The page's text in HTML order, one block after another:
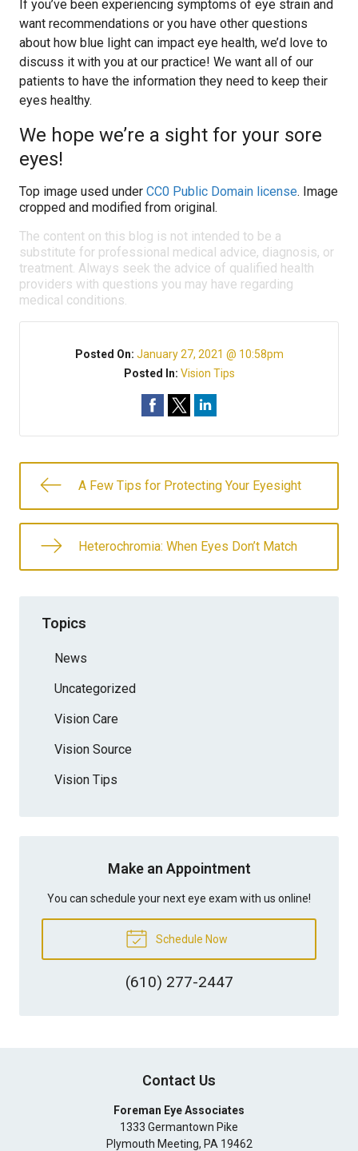
If you’ve been experiencing symptoms of eye strain and
want recommendations or you have other questions
about how blue light can impact eye health, we’d love to
discuss it with you at our practice! We want all of our
patients to have the information they need to keep their
eyes healthy.
We hope we’re a sight for your sore
eyes!
Top image used under CC0 Public Domain license. Image
cropped and modified from original.
The content on this blog is not intended to be a
substitute for professional medical advice, diagnosis, or
treatment. Always seek the advice of qualified health
providers with questions you may have regarding
medical conditions.
Posted On: January 27, 2021 @ 10:58pm
Posted In: Vision Tips
A Few Tips for Protecting Your Eyesight
Heterochromia: When Eyes Don’t Match
Topics
News
Uncategorized
Vision Care
Vision Source
Vision Tips
Make an Appointment
You can schedule your next eye exam with us online!
Schedule Now
(610) 277-2447
Contact Us
Foreman Eye Associates
1333 Germantown Pike
Plymouth Meeting, PA 19462